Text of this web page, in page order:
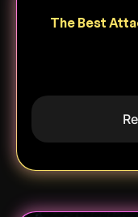
The Best